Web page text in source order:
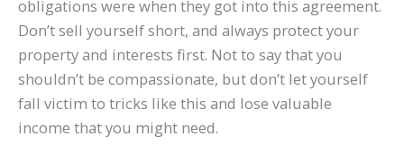
obligations were when they got into this agreement.
Don’t sell yourself short, and always protect your
property and interests first. Not to say that you
shouldn’t be compassionate, but don’t let yourself
fall victim to tricks like this and lose valuable
income that you might need.